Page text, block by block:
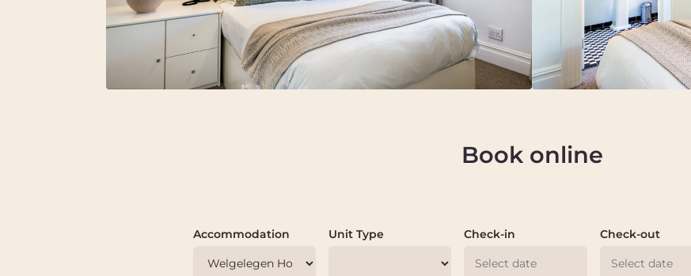
Book online
Accommodation Unit Type Check-in Check-out